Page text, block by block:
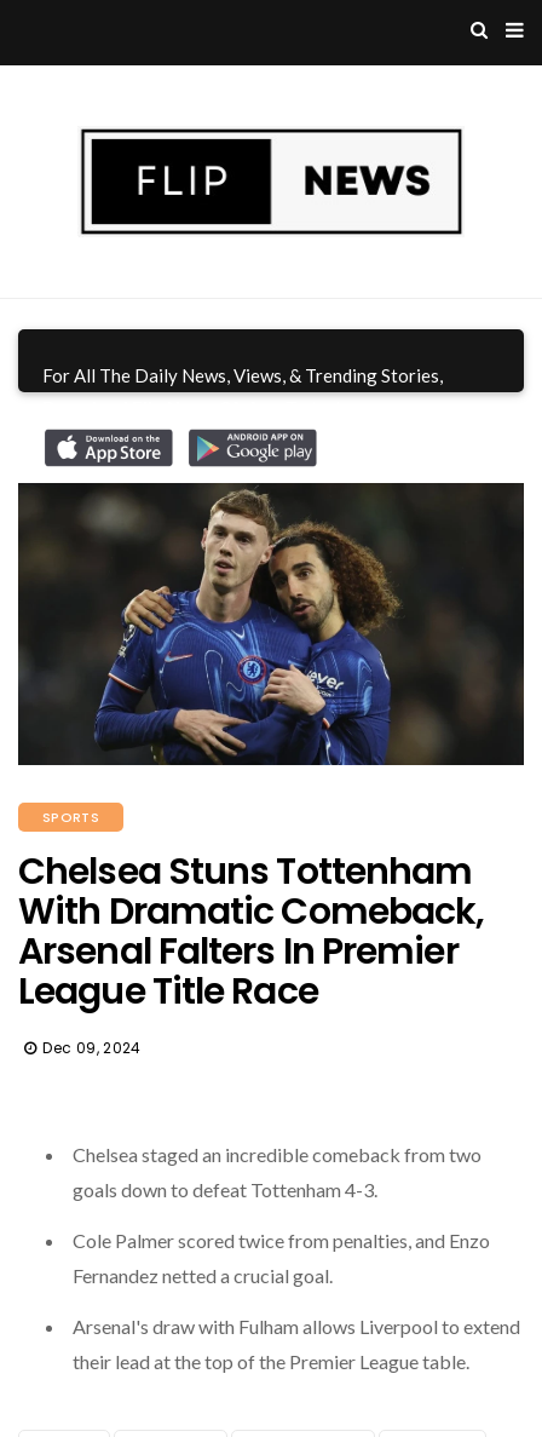
For All The Daily News, Views, & Trending Stories,
SPORTS
Chelsea Stuns Tottenham
With Dramatic Comeback,
Arsenal Falters In Premier
League Title Race
Dec 09, 2024
Chelsea staged an incredible comeback from two
goals down to defeat Tottenham 4-3.
Cole Palmer scored twice from penalties, and Enzo
Fernandez netted a crucial goal.
Arsenal's draw with Fulham allows Liverpool to extend
their lead at the top of the Premier League table.